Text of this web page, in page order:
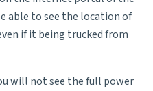
able to see the location of
if it being trucked from
will not see the full power